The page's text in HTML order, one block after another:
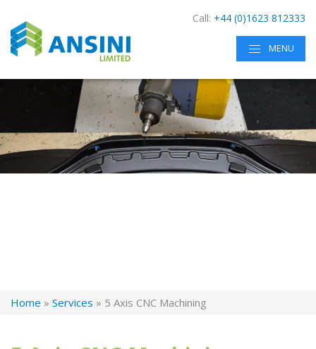
Call: +44 (0)1623 812333
MENU
Home » Services » 5 Axis CNC Machining